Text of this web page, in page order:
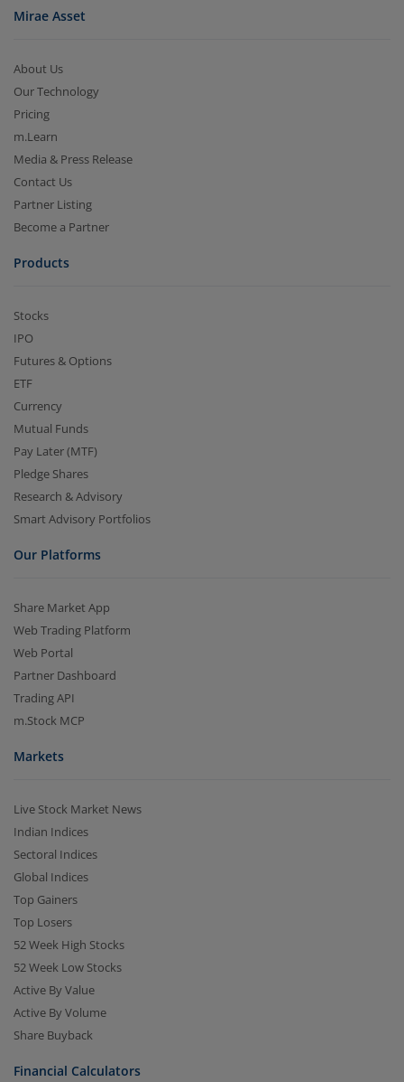
Mirae Asset
About Us
Our Technology
Pricing
m.Learn
Media & Press Release
Contact Us
Partner Listing
Become a Partner
Products
Stocks
IPO
Futures & Options
ETF
Currency
Mutual Funds
Pay Later (MTF)
Pledge Shares
Research & Advisory
Smart Advisory Portfolios
Our Platforms
Share Market App
Web Trading Platform
Web Portal
Partner Dashboard
Trading API
m.Stock MCP
Markets
Live Stock Market News
Indian Indices
Sectoral Indices
Global Indices
Top Gainers
Top Losers
52 Week High Stocks
52 Week Low Stocks
Active By Value
Active By Volume
Share Buyback
Financial Calculators